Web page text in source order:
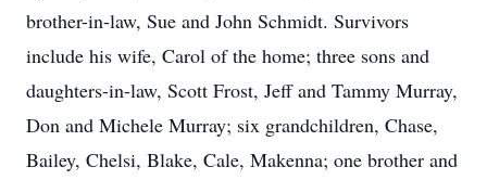
brother-in-law, Sue and John Schmidt. Survivors
include his wife, Carol of the home; three sons and
daughters-in-law, Scott Frost, Jeff and Tammy Murray,
Don and Michele Murray; six grandchildren, Chase,
Bailey, Chelsi, Blake, Cale, Makenna; one brother and